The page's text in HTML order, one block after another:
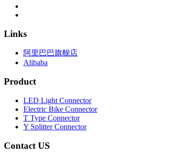
Links
阿里巴巴旗舰店
Alibaba
Product
LED Light Connector
Electric Bike Connector
T Type Connector
Y Splitter Connector
Contact US